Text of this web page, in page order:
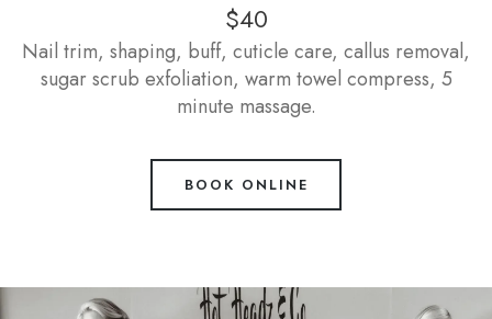
$40
Nail trim, shaping, buff, cuticle care, callus removal,
sugar scrub exfoliation, warm towel compress, 5
minute massage.
BOOK ONLINE